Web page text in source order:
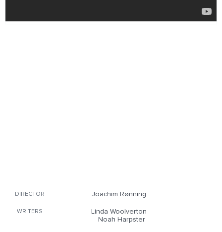
DIRECTOR Joachim Rønning
WRITERS
Linda Woolverton
Noah Harpster